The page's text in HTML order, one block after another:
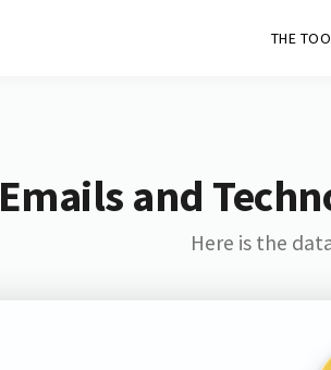
THE
Emails and
Here is the